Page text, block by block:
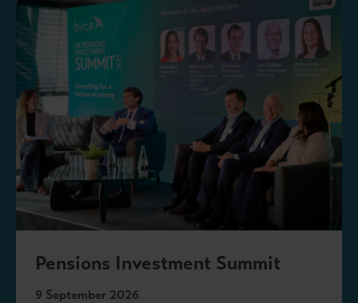
Pensions Investment Summit
9 September 2026